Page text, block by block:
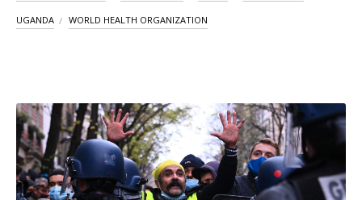
UGANDA WORLD HEALTH ORGANIZATION